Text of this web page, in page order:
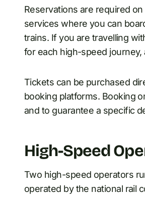
Reservations are required
services where you can
trains. If you are travelling
for each high-speed journey,
Tickets can be purchased
booking platforms. Booking
and to guarantee a specific
High-Speed
Two high-speed operators
operated by the national rail